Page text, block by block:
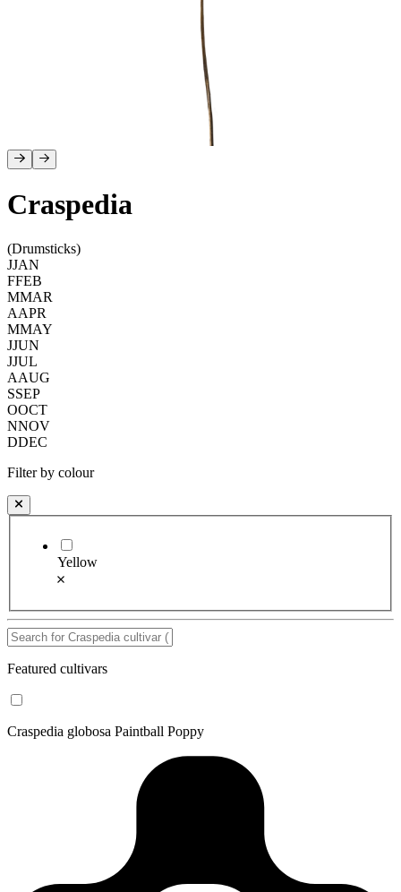
Craspedia
(Drumsticks)
JJAN
FFEB
MMAR
AAPR
MMAY
JJUN
JJUL
AAUG
SSEP
OOCT
NNOV
DDEC
Filter by colour
Yellow
Featured cultivars
Craspedia globosa Paintball Poppy